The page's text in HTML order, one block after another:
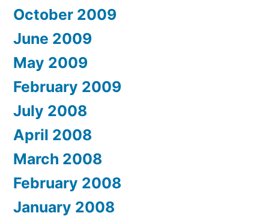
October 2009
June 2009
May 2009
February 2009
July 2008
April 2008
March 2008
February 2008
January 2008